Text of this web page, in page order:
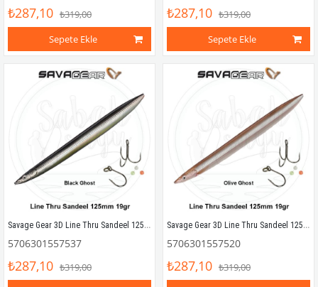
₺287,10 ₺319,00
Sepete Ekle
₺287,10 ₺319,00
Sepete Ekle
Savage Gear 3D Line Thru Sandeel 125mm 19g 04 Black Ghost
5706301557537
₺287,10 ₺319,00
Savage Gear 3D Line Thru Sandeel 125mm 19g 03 Olive Ghost
5706301557520
₺287,10 ₺319,00